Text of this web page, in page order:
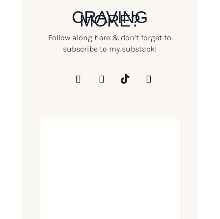
CRAVING
MORE?
Follow along here & don’t forget to
subscribe to my substack!